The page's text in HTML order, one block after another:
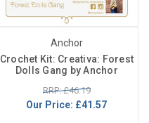
Anchor
Crochet Kit: Creativa: Forest
Dolls Gang by Anchor
RRP: £46.19
Our Price: £41.57